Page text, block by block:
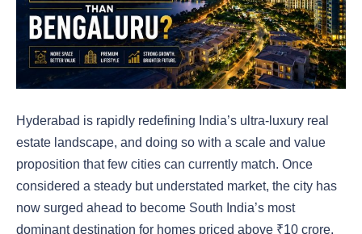
Hyderabad is rapidly redefining India’s ultra-luxury real
estate landscape, and doing so with a scale and value
proposition that few cities can currently match. Once
considered a steady but understated market, the city has
now surged ahead to become South India’s most
dominant destination for homes priced above ₹10 crore.